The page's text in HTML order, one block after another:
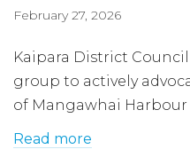
February 27, 2026
Kaipara District
group to actively
of Mangawhai
Read more